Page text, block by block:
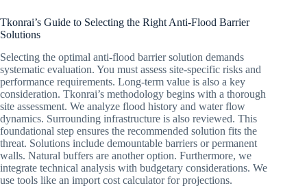
Tkonrai’s Guide to Selecting the Right Anti-Flood Barrier
Solutions
Selecting the optimal anti-flood barrier solution demands
systematic evaluation. You must assess site-specific risks and
performance requirements. Long-term value is also a key
consideration. Tkonrai’s methodology begins with a thorough
site assessment. We analyze flood history and water flow
dynamics. Surrounding infrastructure is also reviewed. This
foundational step ensures the recommended solution fits the
threat. Solutions include demountable barriers or permanent
walls. Natural buffers are another option. Furthermore, we
integrate technical analysis with budgetary considerations. We
use tools like an import cost calculator for projections.